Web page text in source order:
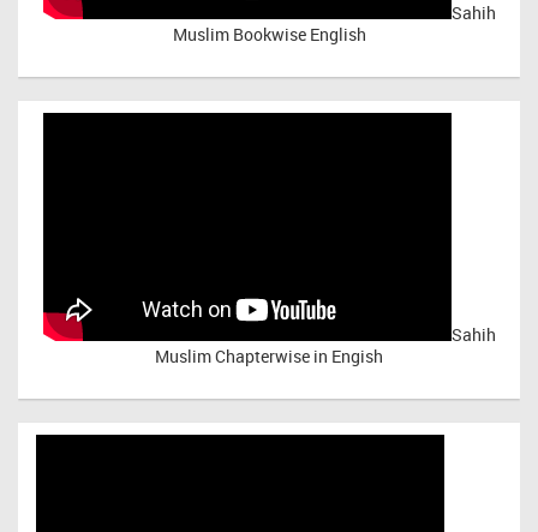
Sahih
Muslim Bookwise English
Sahih
Muslim Chapterwise in Engish